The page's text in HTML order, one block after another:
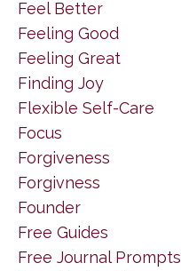
Feel Better
Feeling Good
Feeling Great
Finding Joy
Flexible Self-Care
Focus
Forgiveness
Forgivness
Founder
Free Guides
Free Journal Prompts